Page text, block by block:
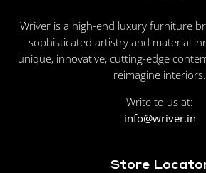
Wriver is a high-end luxury furniture
sophisticated artistry and material
unique, innovative, cutting-edge
reimagine interiors.
Write to us at:
info@wriver.in
Store